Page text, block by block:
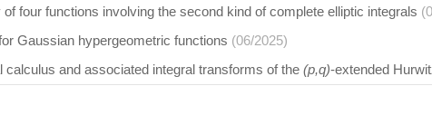
four functions involving the second kind of complete elliptic integrals
Gaussian hypergeometric functions (06/2025)
calculus and associated integral transforms of the (p,q)-extended